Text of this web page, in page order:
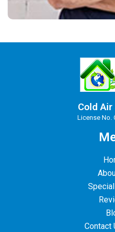
Cold Air
License No.
Contact